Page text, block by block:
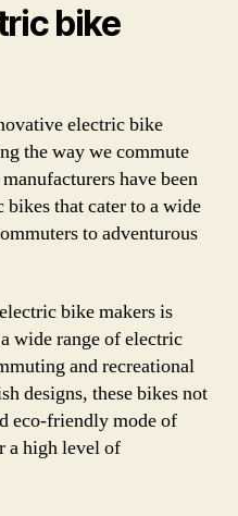
bike
electric bike
the way we commute
have been
that cater to a wide
to adventurous
bike makers is
wide range of electric
and recreational
designs, these bikes not
eco-friendly mode of
a high level of